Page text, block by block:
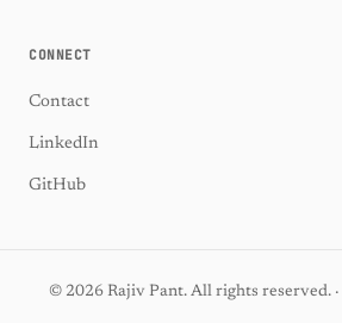
CONNECT
Contact
LinkedIn
GitHub
© 2026 Rajiv Pant. All rights reserved. ·